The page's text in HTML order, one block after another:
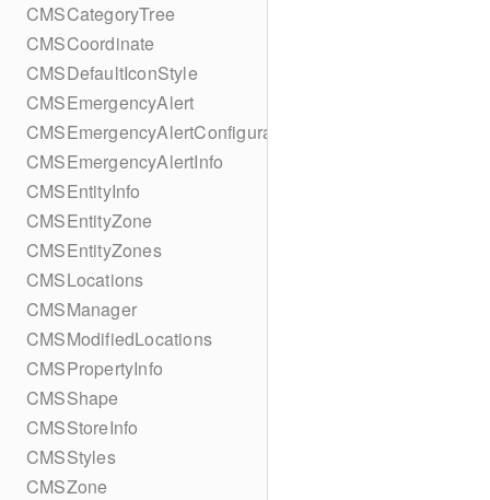
CMSCategoryTree
CMSCoordinate
CMSDefaultIconStyle
CMSEmergencyAlert
CMSEmergencyAlertConfiguration
CMSEmergencyAlertInfo
CMSEntityInfo
CMSEntityZone
CMSEntityZones
CMSLocations
CMSManager
CMSModifiedLocations
CMSPropertyInfo
CMSShape
CMSStoreInfo
CMSStyles
CMSZone